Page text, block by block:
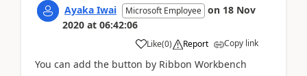
Ayaka Iwai Microsoft Employee on 18 Nov
2020 at 06:42:06
Like(0) Report Copy link
You can add the button by Ribbon Workbench